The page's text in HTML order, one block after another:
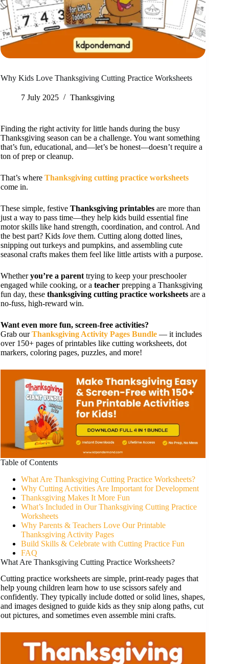
Why Kids Love Thanksgiving Cutting Practice Worksheets
7 July 2025 Thanksgiving
Finding the right activity for little hands during the busy
Thanksgiving season can be a challenge. You want something
that’s fun, educational, and—let’s be honest—doesn’t require a
ton of prep or cleanup.
That’s where Thanksgiving cutting practice worksheets
come in.
These simple, festive Thanksgiving printables are more than
just a way to pass time—they help kids build essential fine
motor skills like hand strength, coordination, and control. And
the best part? Kids love them. Cutting along dotted lines,
snipping out turkeys and pumpkins, and assembling cute
seasonal crafts makes them feel like little artists with a purpose.
Whetheryou’re a parent trying to keep your preschooler
engaged while cooking, or a teacher prepping a Thanksgiving
fun day, these thanksgiving cutting practice worksheets are a
no-fuss, high-reward win.
Want even more fun, screen-free activities?
Grab ourThanksgiving Activity Pages Bundle — it includes
over 150+ pages of printables like cutting worksheets, dot
markers, coloring pages, puzzles, and more!
Table of Contents
What Are Thanksgiving Cutting Practice Worksheets?
Why Cutting Activities Are Important for Development
Thanksgiving Makes It More Fun
What’s Included in Our Thanksgiving Cutting Practice
Worksheets
Why Parents & Teachers Love Our Printable
Thanksgiving Activity Pages
Build Skills & Celebrate with Cutting Practice Fun
FAQ
What Are Thanksgiving Cutting Practice Worksheets?
Cutting practice worksheets are simple, print-ready pages that
help young children learn how to use scissors safely and
confidently. They typically include dotted or solid lines, shapes,
and images designed to guide kids as they snip along paths, cut
out pictures, and sometimes even assemble mini crafts.